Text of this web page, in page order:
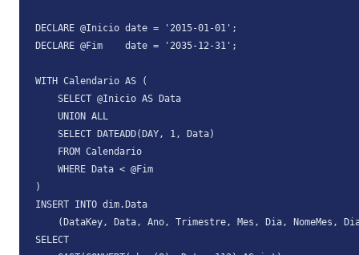
DECLARE @Inicio date = '2015-01-01';
DECLARE @Fim    date = '2035-12-31';
WITH Calendario AS (
    SELECT @Inicio AS Data
    UNION ALL
    SELECT DATEADD(DAY, 1, Data)
    FROM Calendario
    WHERE Data < @Fim
)
INSERT INTO dim.Data
(DataKey, Data, Ano, Trimestre, Mes, Dia, NomeMes,
SELECT